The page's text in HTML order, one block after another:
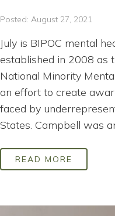
Posted: August 27, 2021
July is BIPOC mental
established in 2008 as
National Minority
an effort to create
faced by
States. Campbell was
READ MORE